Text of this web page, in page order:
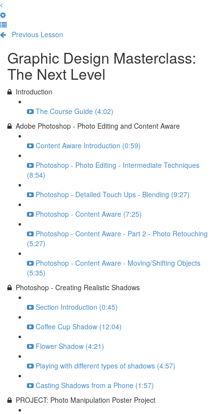
Previous Lesson
Graphic Design Masterclass:
The Next Level
Introduction
The Course Guide (4:02)
Adobe Photoshop - Photo Editing and Content Aware
Content Aware Introduction (0:59)
Photoshop - Photo Editing - Intermediate Techniques
(8:54)
Photoshop - Detailed Touch Ups - Blending (9:27)
Photoshop - Content Aware (7:25)
Photoshop - Content Aware - Part 2 - Photo Retouching
(5:27)
Photoshop - Content Aware - Moving/Shifting Objects
(5:35)
Photoshop - Creating Realistic Shadows
Section Introduction (0:45)
Coffee Cup Shadow (12:04)
Flower Shadow (4:21)
Playing with different types of shadows (4:57)
Casting Shadows from a Phone (1:57)
PROJECT: Photo Manipulation Poster Project